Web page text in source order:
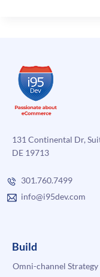
i95Dev
Experienced
131 Continental Dr,
DE 19713
301.760.7499
info@i95dev.com
Build
Omni-channel Strategy